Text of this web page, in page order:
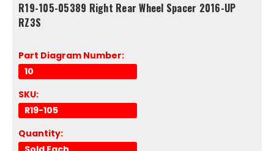
R19-105-05389 Right Rear Wheel Spacer 2016-UP
RZ3S
Part Diagram Number:
10
SKU:
R19-105
Quantity: